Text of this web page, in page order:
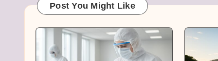
Post You Might Like